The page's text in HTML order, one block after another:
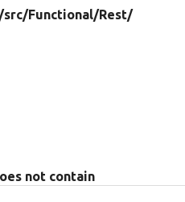
src/Functional/Rest/
not contain